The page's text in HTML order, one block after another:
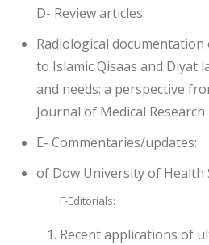
D- Review articles:
Radiological
to Islamic Qisaas and Diyat
and needs: a perspective
Journal of Medical Research
E- Commentaries/updates:
of Dow University of Health
F-Editorials:
Recent applications of